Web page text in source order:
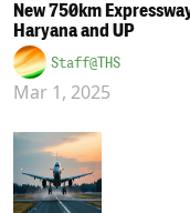
New 750km
Haryana and UP
Staff@THS
Mar 1, 2025